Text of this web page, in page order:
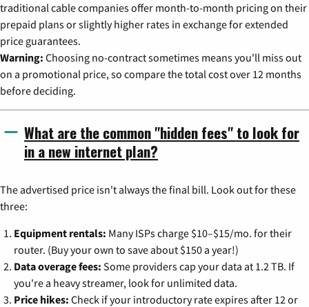
traditional cable companies offer month-to-month pricing on their
prepaid plans or slightly higher rates in exchange for extended
price guarantees.
Warning: Choosing no-contract sometimes means you'll miss out
on a promotional price, so compare the total cost over 12 months
before deciding.
What are the common "hidden fees" to look for
in a new internet plan?
The advertised price isn't always the final bill. Look out for these
three:
Equipment rentals: Many ISPs charge $10–$15/mo. for their
router. (Buy your own to save about $150 a year!)
Data overage fees: Some providers cap your data at 1.2 TB. If
you're a heavy streamer, look for unlimited data.
Price hikes: Check if your introductory rate expires after 12 or